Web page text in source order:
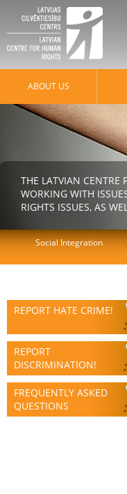
REPORT HATE CRIME!
REPORT
DISCRIMINATION!
FREQUENTLY ASKED
QUESTIONS
ABOUT US
THE LATVIAN
WORKING WITH
RIGHTS ISSUES, AS
Social Integration